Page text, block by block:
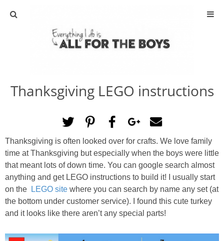
ABOUT
ACTIVITIES
DIY
TRAVEL
SCIENCE
GIVEAWAYS
PRINTABLES
Thanksgiving LEGO instructions
Thanksgiving is often looked over for crafts. We love family
time at Thanksgiving but especially when the boys were little
that meant lots of down time. You can google search almost
anything and get LEGO instructions to build it! I usually start
on the
LEGO site where you can search by name any set (at
the bottom under customer service). I found this cute turkey
and it looks like there aren’t any special parts!